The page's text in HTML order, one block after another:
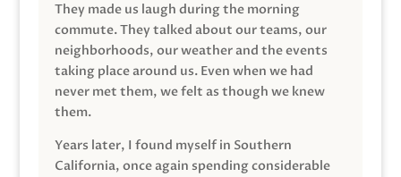
They made us laugh during the morning
commute. They talked about our teams, our
neighborhoods, our weather and the events
taking place around us. Even when we had
never met them, we felt as though we knew
them.
Years later, I found myself in Southern
California, once again spending considerable